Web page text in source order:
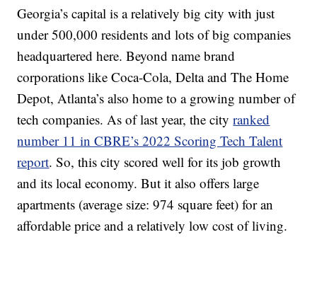
Georgia’s capital is a relatively big city with just
under 500,000 residents and lots of big companies
headquartered here. Beyond name brand
corporations like Coca-Cola, Delta and The Home
Depot, Atlanta’s also home to a growing number of
tech companies. As of last year, the cityranked
number 11 in CBRE’s 2022 Scoring Tech Talent
report. So, this city scored well for its job growth
and its local economy. But it also offers large
apartments (average size: 974 square feet) for an
affordable price and a relatively low cost of living.